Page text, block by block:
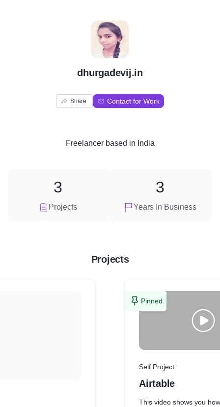
D
dhurgadevij.in
Share Contact for Work
Freelancerbased in India
Projects
3
Years In Business
3
Projects
Pinned
Self Project
Airtable
This video shows you